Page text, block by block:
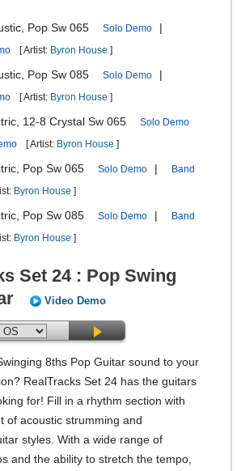
Pop Sw 065 Solo Demo |
[ Artist: Byron House ]
Pop Sw 085 Solo Demo |
[ Artist: Byron House ]
12-8 Crystal Sw 065 Solo Demo
[ Artist: Byron House ]
Pop Sw 065 Solo Demo |
Band
Byron House ]
Pop Sw 085 Solo Demo |
Band
Byron House ]
Set 24 : Pop Swing
Video Demo
8ths Pop Guitar sound to your
RealTracks Set 24 has the guitars
for! Fill in a rhythm section with
of acoustic strumming and
styles. With a wide range of
and the ability to stretch the tempo,